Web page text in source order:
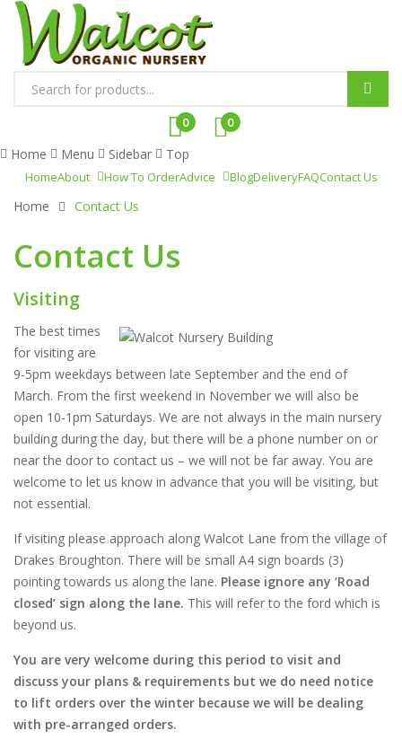
d
c
s
s
e
r
c
h
0 0
Home Menu Sidebar Top
HomeAbout How To OrderAdvice BlogDeliveryFAQContact Us
Home Contact Us
Contact Us
Visiting
The best times
for visiting are
9-5pm weekdays between late September and the end of
March. From the first weekend in November we will also be
open 10-1pm Saturdays. We are not always in the main nursery
building during the day, but there will be a phone number on or
near the door to contact us – we will not be far away. You are
welcome to let us know in advance that you will be visiting, but
not essential.
If visiting please approach along Walcot Lane from the village of
Drakes Broughton. There will be small A4 sign boards (3)
pointing towards us along the lane. Please ignore any ‘Road
closed’ sign along the lane. This will refer to the ford which is
beyond us.
You are very welcome during this period to visit and
discuss your plans & requirements but we do need notice
to lift orders over the winter because we will be dealing
with pre-arranged orders.